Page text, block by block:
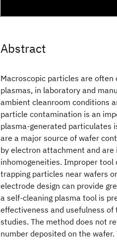
Abstract
Macroscopic particles are
plasmas, in laboratory and
ambient cleanroom conditions
particle contamination is an
plasma-generated particulates
are a major source of wafer
by electron attachment and
inhomogeneities. Improper
trapping particles near wafers
electrode design can provide
a self-cleaning plasma tool is
effectiveness and usefulness
studies. The method does not
number deposited on the